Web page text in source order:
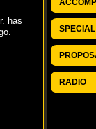
has
RADIO